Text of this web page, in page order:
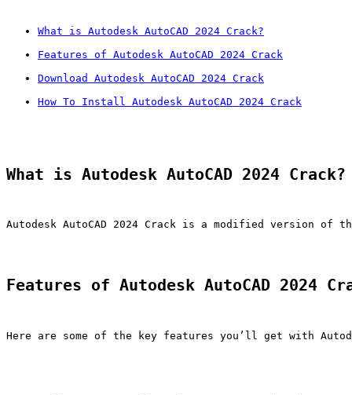
What is Autodesk AutoCAD 2024 Crack?
Features of Autodesk AutoCAD 2024 Crack
Download Autodesk AutoCAD 2024 Crack
How To Install Autodesk AutoCAD 2024 Crack
What is Autodesk AutoCAD 2024 Crack?
Autodesk AutoCAD 2024 Crack is a modified version
Features of Autodesk AutoCAD 2024
Here are some of the key features you’ll get with